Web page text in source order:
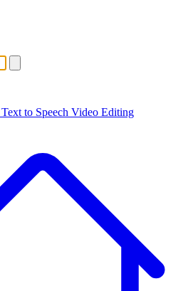
Text to Speech Video Editing